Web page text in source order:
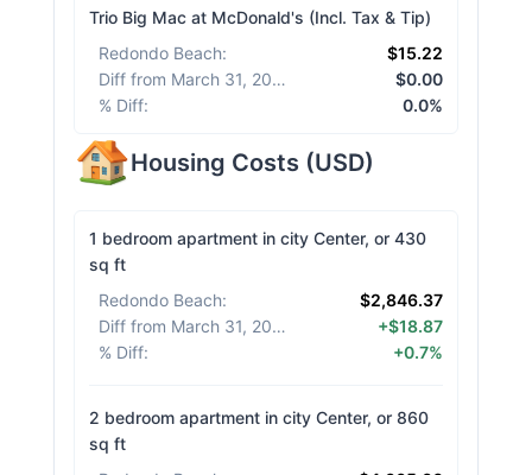
Trio Big Mac at McDonald's (Incl. Tax & Tip)
Redondo Beach:
$15.22
Diff from March 31, 2026
$0.00
% Diff: 0.0%
Housing Costs (USD)
1 bedroom apartment in city Center, or 430
sq ft
Redondo Beach:
$2,846.37
Diff from March 31, 2026
+$18.87
% Diff: +0.7%
2 bedroom apartment in city Center, or 860
sq ft